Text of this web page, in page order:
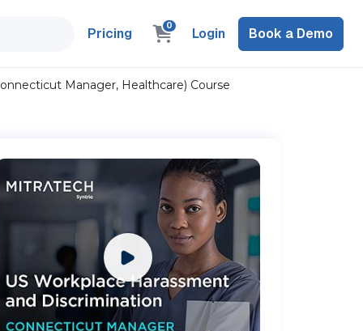
Pricing 0 Login Book a Demo
Manager, Healthcare) Course